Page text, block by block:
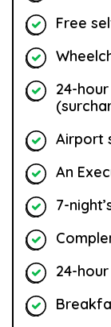
Free
24-
Airport
An
7-
24-